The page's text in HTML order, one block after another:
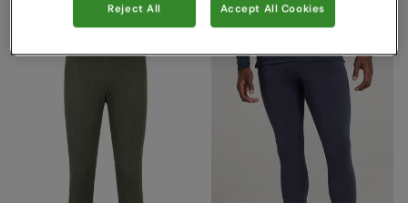
Reject All Accept All Cookies